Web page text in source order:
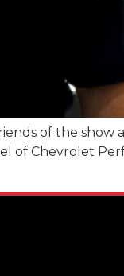
of the show
of Chevrolet